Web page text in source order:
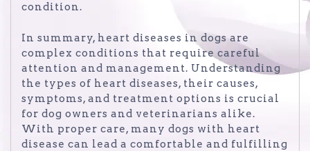
condition.
In summary, heart diseases in dogs are
complex conditions that require careful
attention and management. Understanding
the types of heart diseases, their causes,
symptoms, and treatment options is crucial
for dog owners and veterinarians alike.
With proper care, many dogs with heart
disease can lead a comfortable and fulfilling